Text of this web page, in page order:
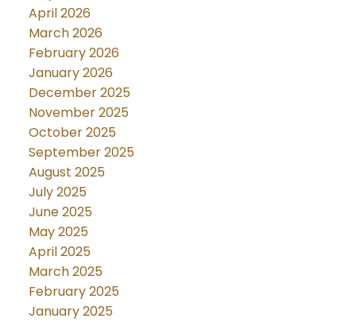
April 2026
March 2026
February 2026
January 2026
December 2025
November 2025
October 2025
September 2025
August 2025
July 2025
June 2025
May 2025
April 2025
March 2025
February 2025
January 2025